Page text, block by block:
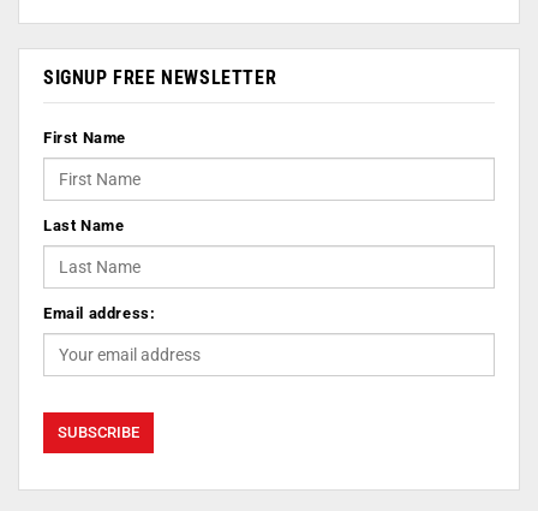
SIGNUP FREE NEWSLETTER
First Name
Last Name
Email address: